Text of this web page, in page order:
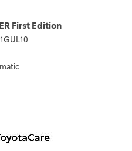
First Edition